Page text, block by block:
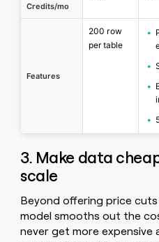
Credits/mo
Features
200 row
per table
•
•
•
•
3. Make data
scale
Beyond offering price
model smooths out the
never get more